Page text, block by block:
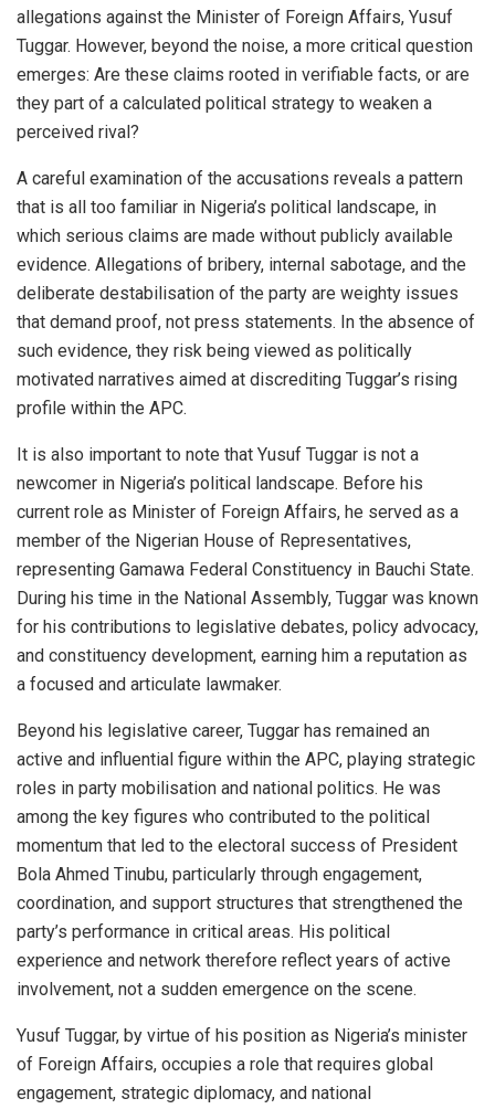
allegations against the Minister of Foreign Affairs, Yusuf
Tuggar. However, beyond the noise, a more critical question
emerges: Are these claims rooted in verifiable facts, or are
they part of a calculated political strategy to weaken a
perceived rival?
A careful examination of the accusations reveals a pattern
that is all too familiar in Nigeria’s political landscape, in
which serious claims are made without publicly available
evidence. Allegations of bribery, internal sabotage, and the
deliberate destabilisation of the party are weighty issues
that demand proof, not press statements. In the absence of
such evidence, they risk being viewed as politically
motivated narratives aimed at discrediting Tuggar’s rising
profile within the APC.
It is also important to note that Yusuf Tuggar is not a
newcomer in Nigeria’s political landscape. Before his
current role as Minister of Foreign Affairs, he served as a
member of the Nigerian House of Representatives,
representing Gamawa Federal Constituency in Bauchi State.
During his time in the National Assembly, Tuggar was known
for his contributions to legislative debates, policy advocacy,
and constituency development, earning him a reputation as
a focused and articulate lawmaker.
Beyond his legislative career, Tuggar has remained an
active and influential figure within the APC, playing strategic
roles in party mobilisation and national politics. He was
among the key figures who contributed to the political
momentum that led to the electoral success of President
Bola Ahmed Tinubu, particularly through engagement,
coordination, and support structures that strengthened the
party’s performance in critical areas. His political
experience and network therefore reflect years of active
involvement, not a sudden emergence on the scene.
Yusuf Tuggar, by virtue of his position as Nigeria’s minister
of Foreign Affairs, occupies a role that requires global
engagement, strategic diplomacy, and national